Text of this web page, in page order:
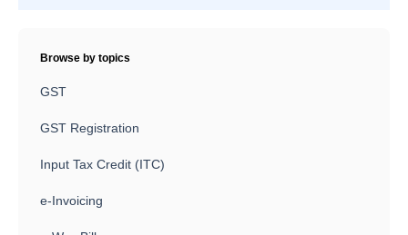
Browse by topics
GST
GST Registration
Input Tax Credit (ITC)
e-Invoicing